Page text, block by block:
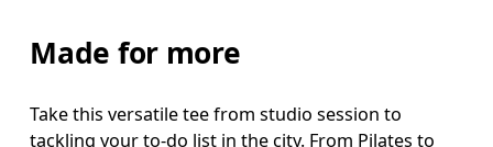
Made for more
Take this versatile tee from studio session to
tackling your to-do list in the city. From Pilates to